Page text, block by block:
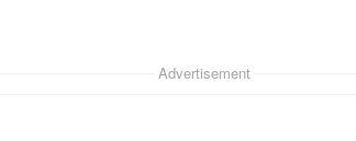
Advertisement